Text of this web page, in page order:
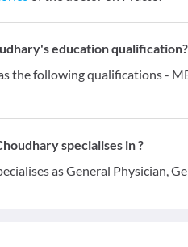
education qualification?
the following qualifications -
specialises in ?
as General Physician,